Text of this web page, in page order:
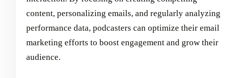
content, personalizing emails, and regularly analyzing
performance data, podcasters can optimize their email
marketing efforts to boost engagement and grow their
audience.